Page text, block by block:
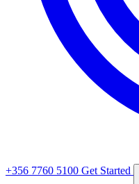
+356 7760 5100 Get Started